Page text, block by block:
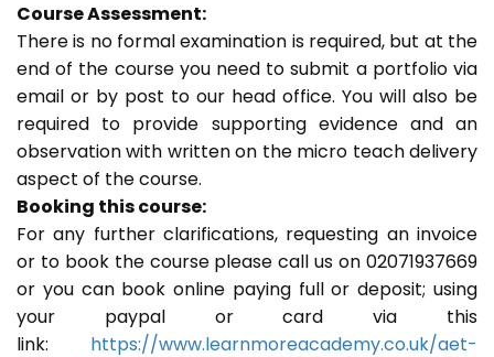
Course Assessment:
There is no formal examination is required, but at the
end of the course you need to submit a portfolio via
email or by post to our head office. You will also be
required to provide supporting evidence and an
observation with written on the micro teach delivery
aspect of the course.
Booking this course:
For any further clarifications, requesting an invoice
or to book the course please call us on 02071937669
or you can book online paying full or deposit; using
your paypal or card via this
link: https://www.learnmoreacademy.co.uk/aet-